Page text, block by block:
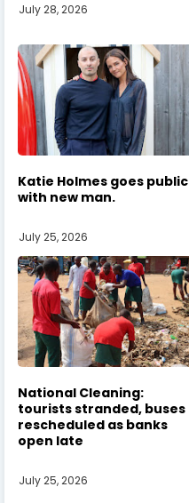
July 28, 2026
Katie Holmes goes public
with new man.
July 25, 2026
National Cleaning:
tourists stranded, buses
rescheduled as banks
open late
July 25, 2026